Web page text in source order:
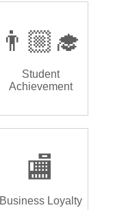
👨🏼‍🎓
Student
Achievement
🏬
Business Loyalty